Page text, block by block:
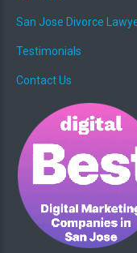
San Jose Divorce
Testimonials
Contact Us